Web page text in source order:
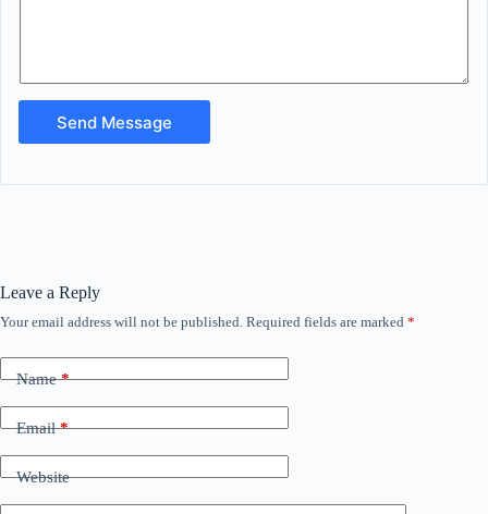
Send Message
Leave a Reply
Your email address will not be published. Required fields are marked *
Name*
Email*
Website